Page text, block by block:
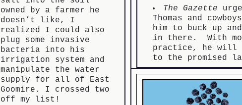
owned by a farmer he
doesn’t like, I
realized I could also
plug some invasive
bacteria into his
irrigation system and
manipulate the water
supply for all of East
Goomire. I crossed two
off my list!
The Gazette
Thomas and
him to buck up
in there. With
practice, he will
to the promised